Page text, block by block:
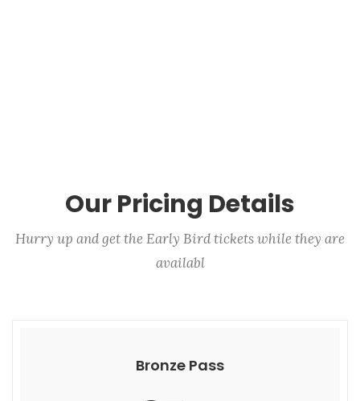
Our Pricing Details
Hurry up and get the Early Bird tickets while they are
availabl
Bronze Pass